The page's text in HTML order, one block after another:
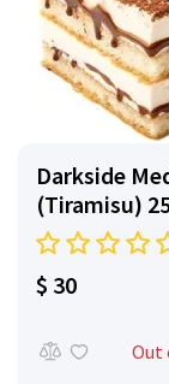
Darkside
(Tiramisu)
$ 30
Out